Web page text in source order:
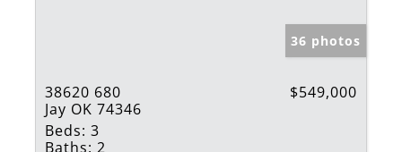
36 photos
38620 680
Jay OK 74346
$549,000
Beds: 3
Baths: 2